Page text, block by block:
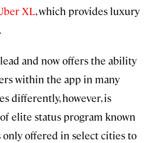
XL, which provides luxury
and now offers the ability
within the app in many
differently, however, is
elite status program known
only offered in select cities to